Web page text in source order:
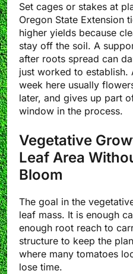
Set cages or stakes at
Oregon State Extension
higher yields because
stay off the soil. A
after roots spread can
just worked to establish.
week here usually
later, and gives up part
window in the process.
Vegetative
Leaf Area
Bloom
The goal in the
leaf mass. It is enough
enough root reach to
structure to keep the
where many tomatoes
lose time.